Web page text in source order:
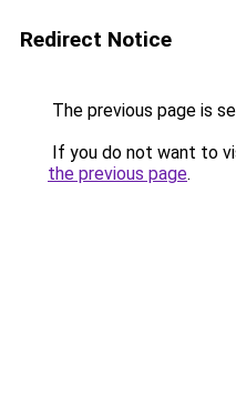
Redirect Notice
The previous page is
If you do not want to
the previous page.